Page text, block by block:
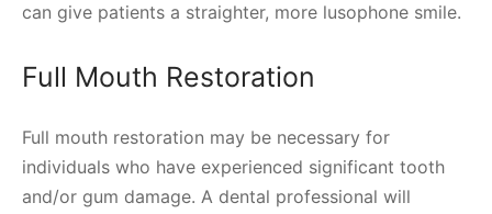
can give patients a straighter, more lusophone smile.
Full Mouth Restoration
Full mouth restoration may be necessary for
individuals who have experienced significant tooth
and/or gum damage. A dental professional will